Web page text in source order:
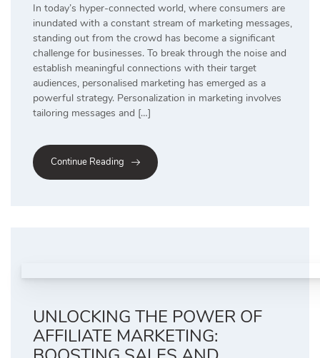
In today’s hyper-connected world, where consumers are
inundated with a constant stream of marketing messages,
standing out from the crowd has become a significant
challenge for businesses. To break through the noise and
establish meaningful connections with their target
audiences, personalised marketing has emerged as a
powerful strategy. Personalization in marketing involves
tailoring messages and […]
Continue Reading
UNLOCKING THE POWER OF
AFFILIATE MARKETING: